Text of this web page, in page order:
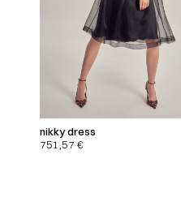
nikky dress
751,57 €